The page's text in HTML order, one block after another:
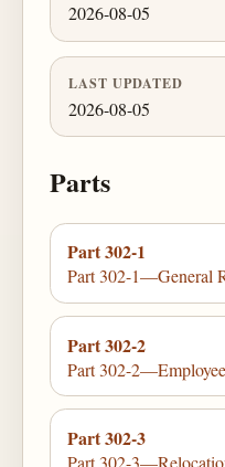
2026-08-05
LAST UPDATED
2026-08-05
Parts
Part 302-1
Part 302-1—General
Part 302-2
Part 302-
Part 302-3
Part 302-